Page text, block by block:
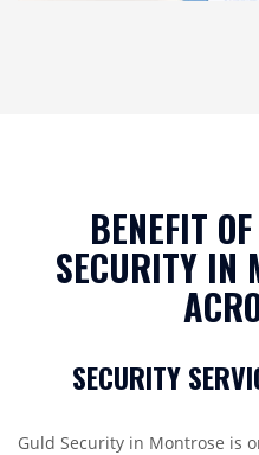
BENEFIT
SECURITY IN
SECURITY
Guld Security in Montrose is